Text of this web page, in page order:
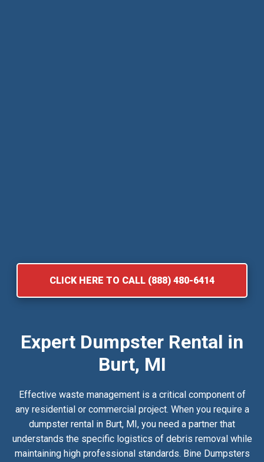
CLICK HERE TO CALL (888) 480-6414
Expert Dumpster Rental in
Burt, MI
Effective waste management is a critical component of
any residential or commercial project. When you require a
dumpster rental in Burt, MI, you need a partner that
understands the specific logistics of debris removal while
maintaining high professional standards. Bine Dumpsters